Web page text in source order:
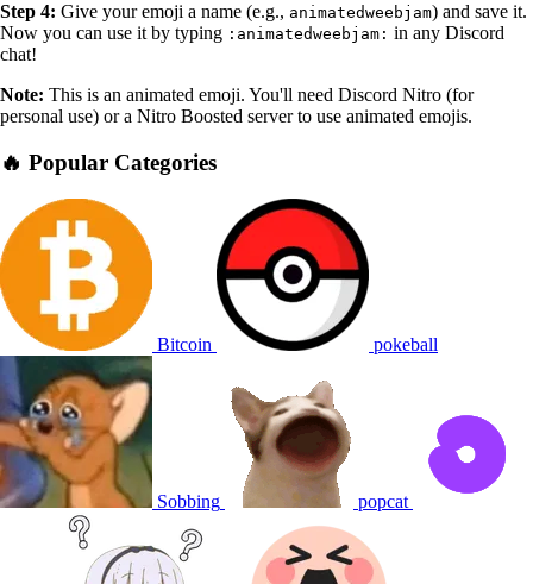
Step 4: Give your emoji a name (e.g., animatedweebjam) and save it.
Now you can use it by typing :animatedweebjam: in any Discord
chat!
Note: This is an animated emoji. You'll need Discord Nitro (for
personal use) or a Nitro Boosted server to use animated emojis.
🔥 Popular Categories
Bitcoin pokeball
Sobbing popcat